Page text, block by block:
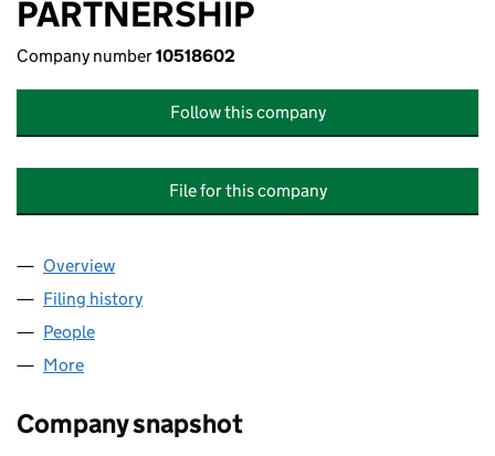
PARTNERSHIP
Company number10518602
Follow this company
File for this company
Company
Overview
Filing history
People
More
Company snapshot